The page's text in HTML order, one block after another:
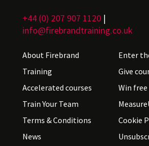
+44 (0) 207 907 1120 |
info@firebrandtraining.co.uk
About Firebrand
Training
Accelerated courses
Train Your Team
Terms & Conditions
News
Enter
Give
Win free
Cookie